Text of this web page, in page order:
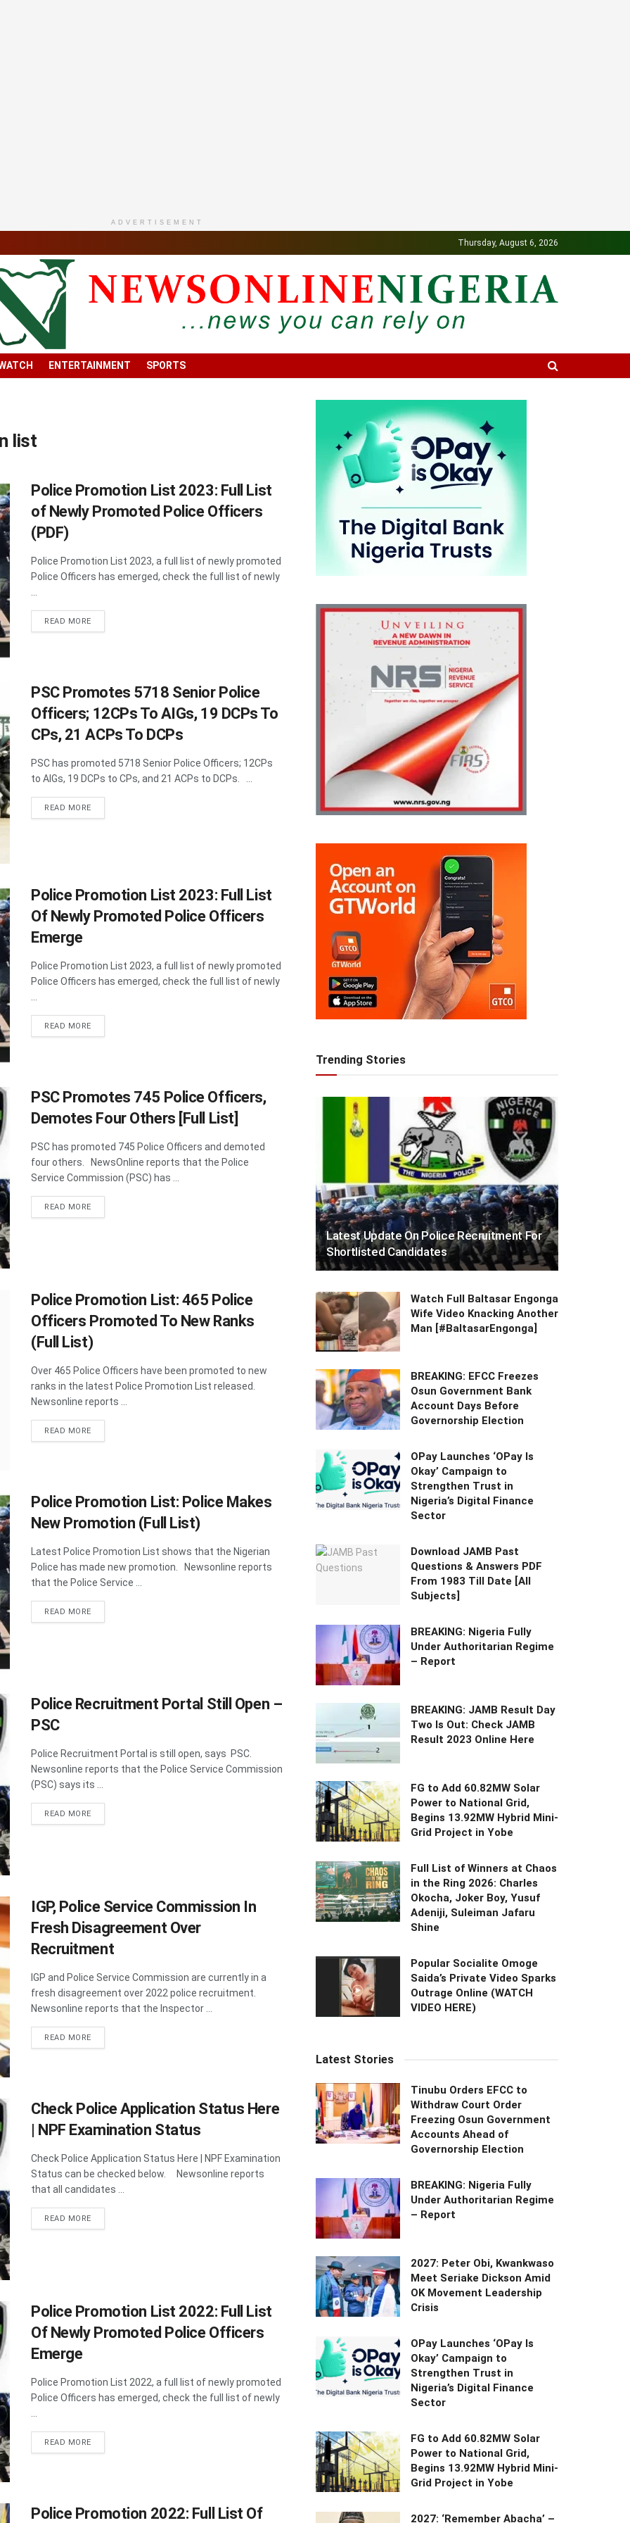
ADVERTISEMENT
Thursday, August 6, 2026
ENTERTAINMENT SPORTS
list
Police Promotion List 2023: Full List
of Newly Promoted Police Officers
(PDF)
Police Promotion List 2023, a full list of newly promoted
Police Officers has emerged, check the full list of newly
READ MOREDETAILS
PSC Promotes 5718 Senior Police
Officers; 12CPs To AIGs, 19 DCPs To
CPs, 21 ACPs To DCPs
PSC has promoted 5718 Senior Police Officers; 12CPs
to AIGs, 19 DCPs to CPs, and 21 ACPs to DCPs. ...
READ MOREDETAILS
Police Promotion List 2023: Full List
Of Newly Promoted Police Officers
Emerge
Police Promotion List 2023, a full list of newly promoted
Police Officers has emerged, check the full list of newly
READ MOREDETAILS
PSC Promotes 745 Police Officers,
Demotes Four Others [Full List]
PSC has promoted 745 Police Officers and demoted
four others. NewsOnline reports that the Police
Service Commission (PSC) has ...
READ MOREDETAILS
Police Promotion List: 465 Police
Officers Promoted To New Ranks
(Full List)
Over 465 Police Officers have been promoted to new
ranks in the latest Police Promotion List released.
Newsonline reports ...
READ MOREDETAILS
Police Promotion List: Police Makes
New Promotion (Full List)
Latest Police Promotion List shows that the Nigerian
Police has made new promotion. Newsonline reports
that the Police Service ...
READ MOREDETAILS
Police Recruitment Portal Still Open –
PSC
Police Recruitment Portal is still open, says PSC.
Newsonline reports that the Police Service Commission
(PSC) says its ...
READ MOREDETAILS
IGP, Police Service Commission In
Fresh Disagreement Over
Recruitment
IGP and Police Service Commission are currently in a
fresh disagreement over 2022 police recruitment.
Newsonline reports that the Inspector ...
READ MOREDETAILS
Check Police Application Status Here
| NPF Examination Status
Check Police Application Status Here | NPF Examination
Status can be checked below. Newsonline reports
that all candidates ...
READ MOREDETAILS
Police Promotion List 2022: Full List
Of Newly Promoted Police Officers
Emerge
Police Promotion List 2022, a full list of newly promoted
Police Officers has emerged, check the full list of newly
READ MOREDETAILS
Police Promotion 2022: Full List Of
Trending Stories
Latest Update On Police Recruitment For
Shortlisted Candidates
Watch Full Baltasar Engonga
Wife Video Knacking Another
Man [#BaltasarEngonga]
BREAKING: EFCC Freezes
Osun Government Bank
Account Days Before
Governorship Election
OPay Launches ‘OPay Is
Okay’ Campaign to
Strengthen Trust in
Nigeria’s Digital Finance
Sector
Download JAMB Past
Questions & Answers PDF
From 1983 Till Date [All
Subjects]
BREAKING: Nigeria Fully
Under Authoritarian Regime
– Report
BREAKING: JAMB Result Day
Two Is Out: Check JAMB
Result 2023 Online Here
FG to Add 60.82MW Solar
Power to National Grid,
Begins 13.92MW Hybrid Mini-
Grid Project in Yobe
Full List of Winners at Chaos
in the Ring 2026: Charles
Okocha, Joker Boy, Yusuf
Adeniji, Suleiman Jafaru
Shine
Popular Socialite Omoge
Saida’s Private Video Sparks
Outrage Online (WATCH
VIDEO HERE)
Latest Stories
Tinubu Orders EFCC to
Withdraw Court Order
Freezing Osun Government
Accounts Ahead of
Governorship Election
BREAKING: Nigeria Fully
Under Authoritarian Regime
– Report
2027: Peter Obi, Kwankwaso
Meet Seriake Dickson Amid
OK Movement Leadership
Crisis
OPay Launches ‘OPay Is
Okay’ Campaign to
Strengthen Trust in
Nigeria’s Digital Finance
Sector
FG to Add 60.82MW Solar
Power to National Grid,
Begins 13.92MW Hybrid Mini-
Grid Project in Yobe
2027: ‘Remember Abacha’ –